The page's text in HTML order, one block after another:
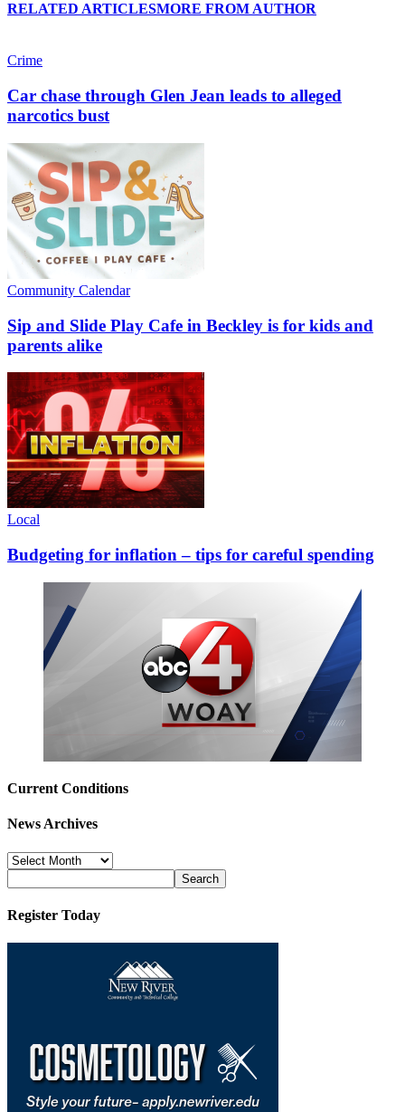
RELATED ARTICLESMORE FROM AUTHOR
Crime
Car chase through Glen Jean leads to alleged
narcotics bust
Community Calendar
Sip and Slide Play Cafe in Beckley is for kids and
parents alike
Local
Budgeting for inflation – tips for careful spending
Current Conditions
News Archives
News
Archives
Register Today